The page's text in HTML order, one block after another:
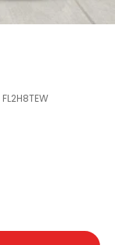
FL2H8TEW